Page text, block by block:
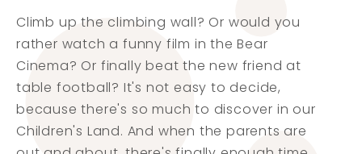
Climb up the climbing wall? Or would you
rather watch a funny film in the Bear
Cinema? Or finally beat the new friend at
table football? It's not easy to decide,
because there's so much to discover in our
Children's Land. And when the parents are